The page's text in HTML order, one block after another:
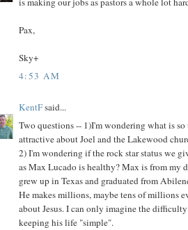
Pax,
Sky+
4:53 AM
KentFsaid...
Two questions -- 1)I'm wondering what is
attractive about Joel and the Lakewood
2) I'm wondering if the rock star status we
as Max Lucado is healthy? Max is from my
grew up in Texas and graduated from
He makes millions, maybe tens of millions
about Jesus. I can only imagine the
keeping his life "simple".